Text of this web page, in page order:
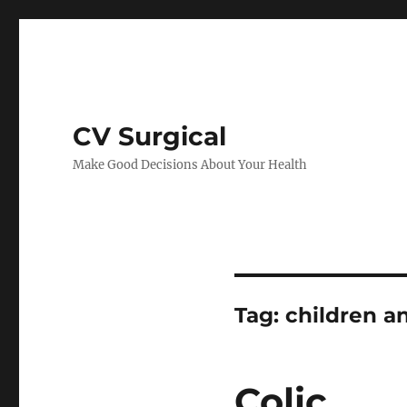
CV Surgical
Make Good Decisions About Your Health
Tag: children